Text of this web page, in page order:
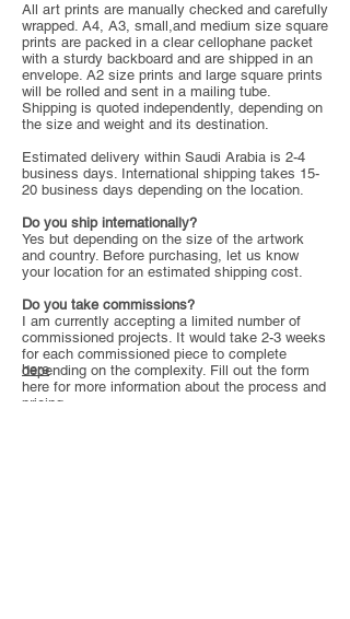
All art prints are manually checked and carefully
wrapped. A4, A3, small,and medium size square
prints are packed in a clear cellophane packet
with a sturdy backboard and are shipped in an
envelope. A2 size prints and large square prints
will be rolled and sent in a mailing tube.
Shipping is quoted independently, depending on
the size and weight and its destination.
Estimated delivery within Saudi Arabia is 2-4
business days. International shipping takes 15-
20 business days depending on the location.
Do you ship internationally?
Yes but depending on the size of the artwork
and country. Before purchasing, let us know
your location for an estimated shipping cost.
Do you take commissions?
I am currently accepting a limited number of
commissioned projects. It would take 2-3 weeks
for each commissioned piece to complete
depending on the complexity. Fill out the form
here for more information about the process and
pricing.
here